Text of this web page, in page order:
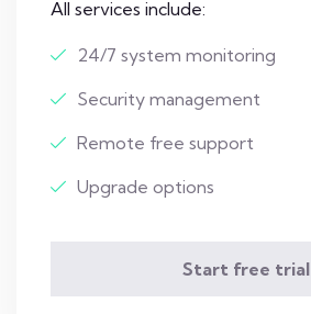
All services include:
24/7 system monitoring
Security management
Remote free support
Upgrade options
Start free trial